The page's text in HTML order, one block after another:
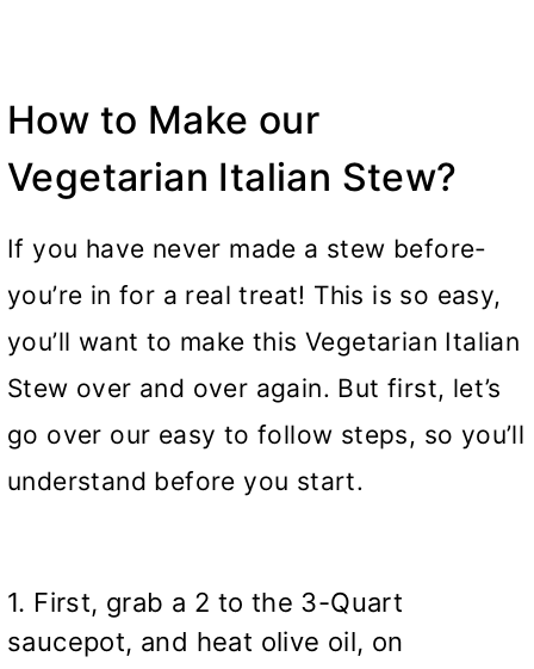
How to Make our
Vegetarian Italian Stew?
If you have never made a stew before-
you’re in for a real treat! This is so easy,
you’ll want to make this Vegetarian Italian
Stew over and over again. But first, let’s
go over our easy to follow steps, so you’ll
understand before you start.
1. First, grab a 2 to the 3-Quart
saucepot, and heat olive oil, on